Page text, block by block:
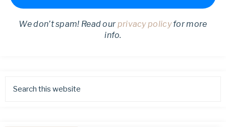
We don’t spam! Read ourprivacy policyfor more
info.